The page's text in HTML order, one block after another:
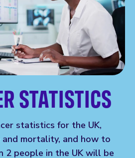
STATISTICS
statistics for the UK,
and mortality, and how to
2 people in the UK will be